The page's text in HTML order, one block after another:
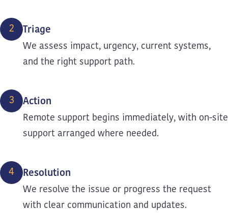
2
Triage
We assess impact, urgency, current systems,
and the right support path.
3
Action
Remote support begins immediately, with on-site
support arranged where needed.
4
Resolution
We resolve the issue or progress the request
with clear communication and updates.